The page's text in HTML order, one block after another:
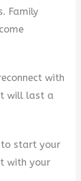
Family
with
will last a
to start your
with your